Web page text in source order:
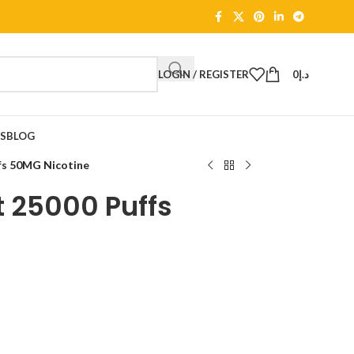
LOGIN / REGISTER د.إ0
BLOG
50MG Nicotine
25000 Puffs